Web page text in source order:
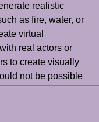
realistic
as fire, water, or
virtual
real actors or
to create visually
not be possible